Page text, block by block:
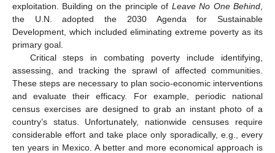
exploitation. Building on the principle of Leave No One Behind
the U.N. adopted the 2030 Agenda for Sustainable
Development, which included eliminating extreme poverty as its
primary goal.
Critical steps in combating poverty include identifying,
assessing, and tracking the sprawl of affected communities.
These steps are necessary to plan socio-economic interventions
and evaluate their efficacy. For example, periodic national
census exercises are designed to grab an instant photo of a
country’s status. Unfortunately, nationwide censuses require
considerable effort and take place only sporadically, e.g., every
ten years in Mexico. A better and more economical approach is